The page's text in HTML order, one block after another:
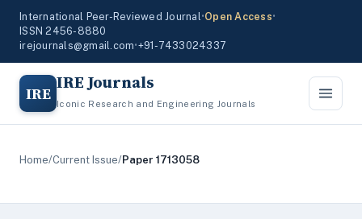
International Peer-Reviewed Journal•Open Access•
ISSN 2456-8880
irejournals@gmail.com•+91-7433024337
IRE IRE Journals
Iconic Research and Engineering Journals
Home/Current Issue/Paper 1713058